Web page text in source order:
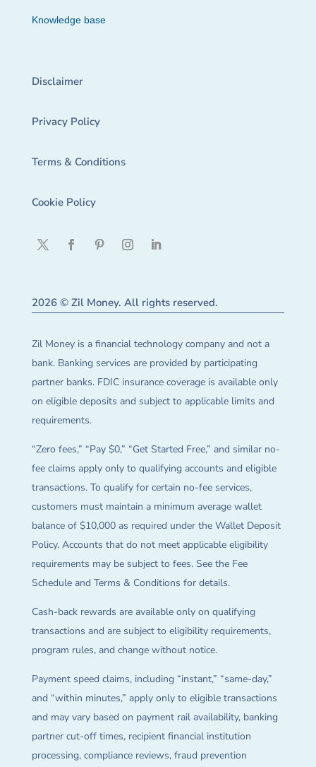
Knowledge base
Disclaimer
Privacy Policy
Terms & Conditions
Cookie Policy
2026 © Zil Money. All rights reserved.
Zil Money is a financial technology company and not a
bank. Banking services are provided by participating
partner banks. FDIC insurance coverage is available only
on eligible deposits and subject to applicable limits and
requirements.
“Zero fees,” “Pay $0,” “Get Started Free,” and similar no-
fee claims apply only to qualifying accounts and eligible
transactions. To qualify for certain no-fee services,
customers must maintain a minimum average wallet
balance of $10,000 as required under the Wallet Deposit
Policy. Accounts that do not meet applicable eligibility
requirements may be subject to fees. See the Fee
Schedule and Terms & Conditions for details.
Cash-back rewards are available only on qualifying
transactions and are subject to eligibility requirements,
program rules, and change without notice.
Payment speed claims, including “instant,” “same-day,”
and “within minutes,” apply only to eligible transactions
and may vary based on payment rail availability, banking
partner cut-off times, recipient financial institution
processing, compliance reviews, fraud prevention